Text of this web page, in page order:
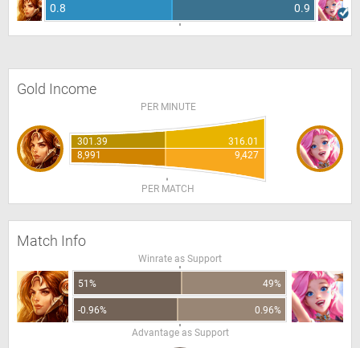
0.8 0.9
Gold Income
PER MINUTE
301.39
316.01
8,991
9,427
PER MATCH
Match Info
Winrate as Support
51% 49%
-0.96%
0.96%
Advantage as Support